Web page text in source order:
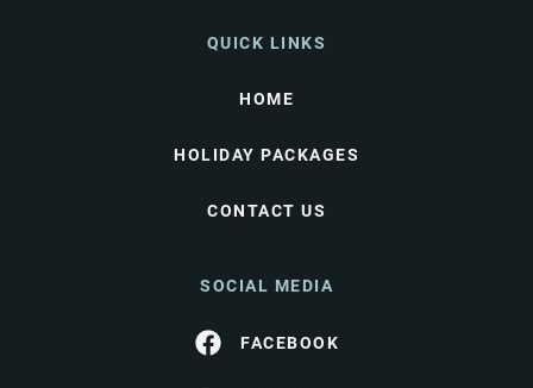
QUICK LINKS
HOME
HOLIDAY PACKAGES
CONTACT US
SOCIAL MEDIA
FACEBOOK